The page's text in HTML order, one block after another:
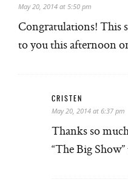
May 20, 2014 at 5:50 pm
Congratulations! This
to you this afternoon
CRISTEN
May 20, 2014 at 6:37 pm
Thanks so
“The Big